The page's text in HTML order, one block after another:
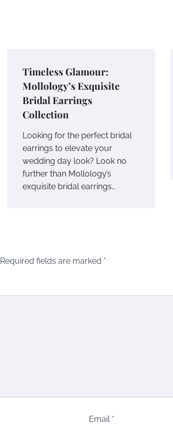
Timeless Glamour:
Mollology’s Exquisite
Bridal Earrings
Collection
Looking for the perfect bridal
earrings to elevate your
wedding day look? Look no
further than Mollology’s
exquisite bridal earrings…
Required fields are marked *
Email *